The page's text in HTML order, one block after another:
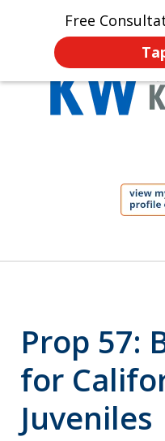
Free
Home
Prop 57:
for
Juveniles